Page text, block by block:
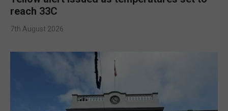
reach 33C
7th August 2026